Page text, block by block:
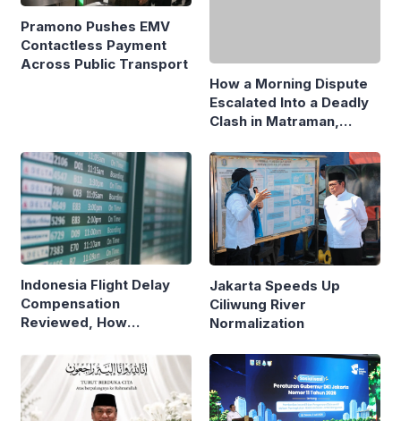
Pramono Pushes EMV
Contactless Payment
Across Public Transport
Clash in Matraman,
Central Jakarta
Indonesia Flight Delay
Compensation
Reviewed, How
Neighboring Countries
Compare
Jakarta Speeds Up
Ciliwung River
Normalization